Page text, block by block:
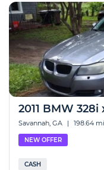
2011 BMW
Savannah, GA | 198.64 mi
NEW OFFER
CASH